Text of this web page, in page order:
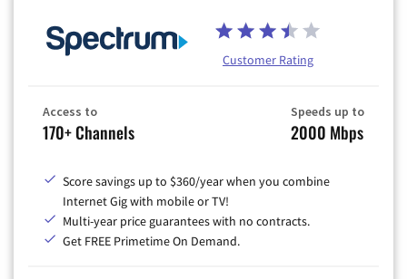
Customer Rating
Access to
170+ Channels
Speeds up to
2000 Mbps
Score savings up to $360/year when you combine
Internet Gig with mobile or TV!
Multi-year price guarantees with no contracts.
Get FREE Primetime On Demand.